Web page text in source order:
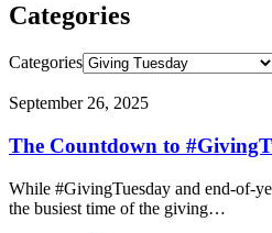
Categories
Categories
September 26, 2025
The Countdown to
While #GivingTuesday and end-of-
the busiest time of the giving…